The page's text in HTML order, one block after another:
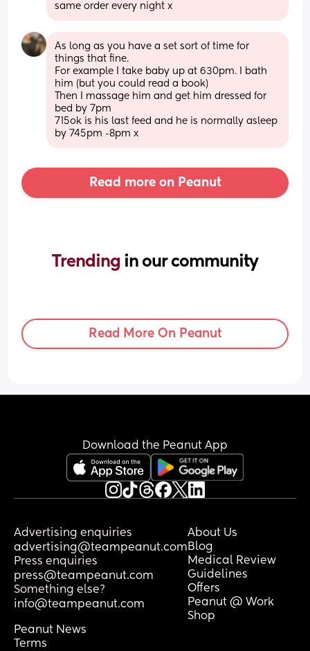
same order every night x
As long as you have a set sort of time for
things that fine.
For example I take baby up at 630pm. I bath
him (but you could read a book)
Then I massage him and get him dressed for
bed by 7pm
715ok is his last feed and he is normally asleep
by 745pm -8pm x
Read more on Peanut
Trending in our community
Read More On Peanut
Download the Peanut App
Advertising enquiries
advertising@teampeanut.com
Press enquiries
press@teampeanut.com
Something else?
info@teampeanut.com
About Us
Blog
Medical Review
Guidelines
Offers
Peanut @ Work
Shop
Peanut News
Terms